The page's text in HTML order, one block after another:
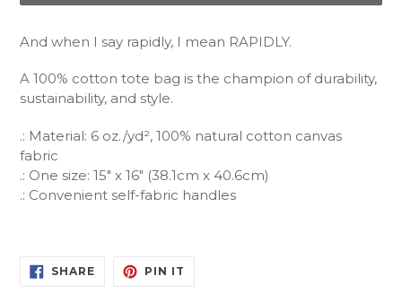
And when I say rapidly, I mean RAPIDLY.
A 100% cotton tote bag is the champion of durability,
sustainability, and style.
.: Material: 6 oz./yd², 100% natural cotton canvas
fabric
.: One size: 15" x 16" (38.1cm x 40.6cm)
.: Convenient self-fabric handles
SHARESHARE
ON
PIN IT